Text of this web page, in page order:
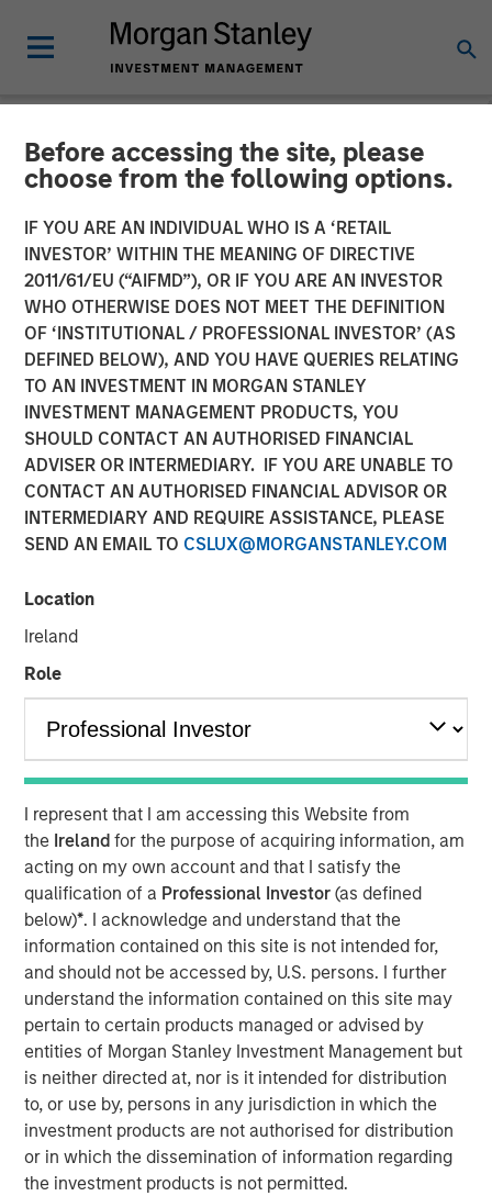
Before accessing the site, please
choose from the following options.
IF YOU ARE AN INDIVIDUAL WHO IS A ‘RETAIL
INVESTOR’ WITHIN THE MEANING OF DIRECTIVE
2011/61/EU (“AIFMD”), OR IF YOU ARE AN INVESTOR
WHO OTHERWISE DOES NOT MEET THE DEFINITION
OF ‘INSTITUTIONAL / PROFESSIONAL INVESTOR’ (AS
DEFINED BELOW), AND YOU HAVE QUERIES RELATING
TO AN INVESTMENT IN MORGAN STANLEY
INVESTMENT MANAGEMENT PRODUCTS, YOU
SHOULD CONTACT AN AUTHORISED FINANCIAL
ADVISER OR INTERMEDIARY. IF YOU ARE UNABLE TO
CONTACT AN AUTHORISED FINANCIAL ADVISOR OR
INTERMEDIARY AND REQUIRE ASSISTANCE, PLEASE
SEND AN EMAIL TO CSLUX@MORGANSTANLEY.COM
Location
Ireland
Role
I represent that I am accessing this Website from
the Irelandfor the purpose of acquiring information, am
acting on my own account and that I satisfy the
qualification of a Professional Investor(as defined
below)*. I acknowledge and understand that the
information contained on this site is not intended for,
and should not be accessed by, U.S. persons. I further
understand the information contained on this site may
pertain to certain products managed or advised by
entities of Morgan Stanley Investment Management but
is neither directed at, nor is it intended for distribution
to, or use by, persons in any jurisdiction in which the
investment products are not authorised for distribution
or in which the dissemination of information regarding
the investment products is not permitted.
NEWSROOM
Presidio Petroleum
Completes Acquisition of
Assets from Templar
Energy in Partnership with
Morgan Stanley Energy
Partners
Transaction is the third acquisition by Presidio since 2018
and represents an expansion from the western Anadarko
Basin into the STACK play of central Oklahoma
06 AUGUST 2020
“Presidio”, or the “Company”) announced today that it has
completed the acquisition of substantially all of the oil
and natural gas producing properties of Templar Energy
LLC and certain affiliates in the Anadarko Basin
(“Templar”). Presidio Petroleum is a leading oil and gas
efficiency company founded to acquire, operate, and
optimize producing oil and natural gas properties in the
Anadarko Basin and other established U.S. onshore
basins. The Company leverages engineering efficiency
and the embedding of technology to improve decision-
making, achieve best-in-class operations, and enhance
free cash flow in an environmentally and socially
responsible manner.
Chris Hammack, Co-Founder and Co-Chief Executive